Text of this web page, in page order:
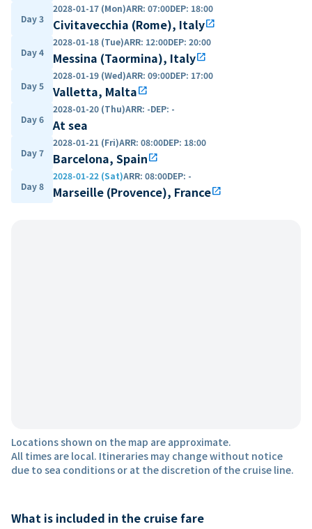
Day 3
2028-01-17 (Mon)ARR: 07:00DEP: 18:00
Civitavecchia (Rome), Italyopen_in_new
Day 4
2028-01-18 (Tue)ARR: 12:00DEP: 20:00
Messina (Taormina), Italyopen_in_new
Day 5
2028-01-19 (Wed)ARR: 09:00DEP: 17:00
Valletta, Maltaopen_in_new
Day 6
2028-01-20 (Thu)ARR: -DEP: -
At sea
Day 7
2028-01-21 (Fri)ARR: 08:00DEP: 18:00
Barcelona, Spainopen_in_new
Day 8
2028-01-22 (Sat)ARR: 08:00DEP: -
Marseille (Provence), Franceopen_in_new
Locations shown on the map are approximate.
All times are local. Itineraries may change without notice
due to sea conditions or at the discretion of the cruise line.
What is included in the cruise fare